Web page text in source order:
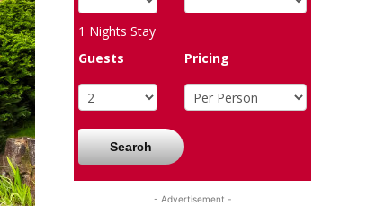
1 Nights Stay
Guests
Pricing
Search
- Advertisement -